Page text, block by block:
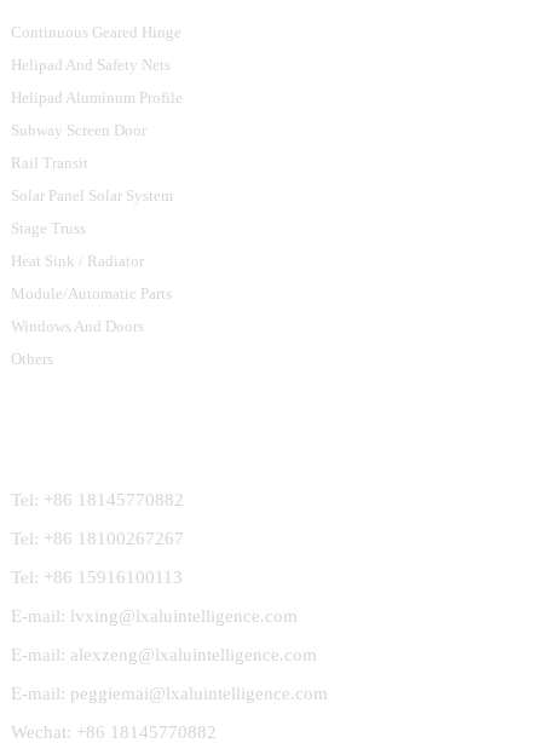
Continuous Geared Hinge
Helipad And Safety Nets
Helipad Aluminum Profile
Subway Screen Door
Rail Transit
Solar Panel Solar System
Stage Truss
Heat Sink / Radiator
Module/Automatic Parts
Windows And Doors
Others
Tel: +86 18145770882
Tel: +86 18100267267
Tel: +86 15916100113
E-mail: lvxing@lxaluintelligence.com
E-mail: alexzeng@lxaluintelligence.com
E-mail: peggiemai@lxaluintelligence.com
Wechat: +86 18145770882